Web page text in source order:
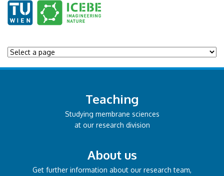
Teaching
Studying membrane sciences
at our research division
About us
Get further information about our research team,